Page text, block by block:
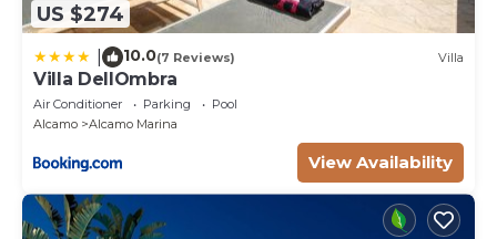
US $274
10.0(7 Reviews) Villa
Villa DellOmbra
Air Conditioner Parking
Pool
Alcamo
Alcamo Marina
View Availability